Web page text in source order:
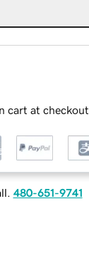
cart at checkout
480-651-9741